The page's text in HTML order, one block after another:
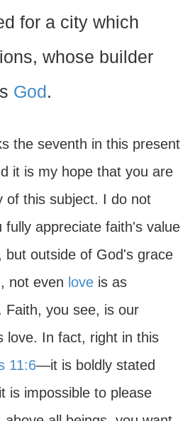
for a city which
whose builder
God .
the seventh in this present
it is my hope that you are
of this subject. I do not
fully appreciate faith's value
but outside of God's grace
not even love is as
Faith, you see, is our
love. In fact, right in this
11:6—it is boldly stated
is impossible to please